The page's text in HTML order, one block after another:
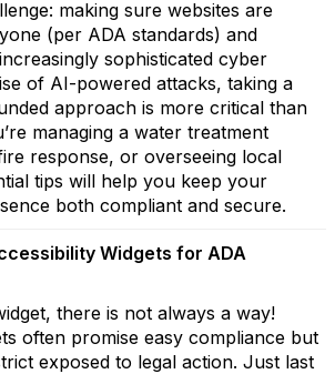
making sure websites are
(per ADA standards) and
sophisticated cyber
of AI-powered attacks, taking a
approach is more critical than
managing a water treatment
response, or overseeing local
tips will help you keep your
both compliant and secure.
Widgets for ADA
there is not always a way!
often promise easy compliance but
exposed to legal action. Just last